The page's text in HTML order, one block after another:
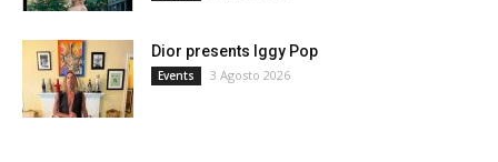
Dior presents Iggy Pop
Events 3 Agosto 2026